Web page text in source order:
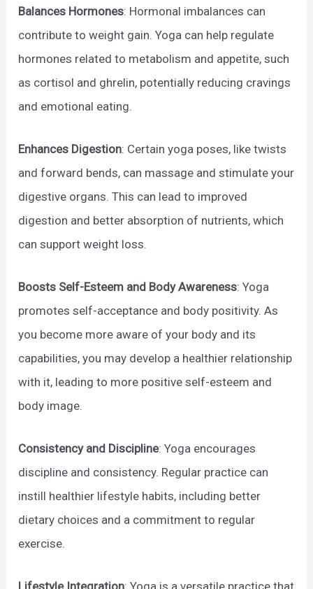
Balances Hormones: Hormonal imbalances can
contribute to weight gain. Yoga can help regulate
hormones related to metabolism and appetite, such
as cortisol and ghrelin, potentially reducing cravings
and emotional eating.
Enhances Digestion: Certain yoga poses, like twists
and forward bends, can massage and stimulate your
digestive organs. This can lead to improved
digestion and better absorption of nutrients, which
can support weight loss.
Boosts Self-Esteem and Body Awareness: Yoga
promotes self-acceptance and body positivity. As
you become more aware of your body and its
capabilities, you may develop a healthier relationship
with it, leading to more positive self-esteem and
body image.
Consistency and Discipline: Yoga encourages
discipline and consistency. Regular practice can
instill healthier lifestyle habits, including better
dietary choices and a commitment to regular
exercise.